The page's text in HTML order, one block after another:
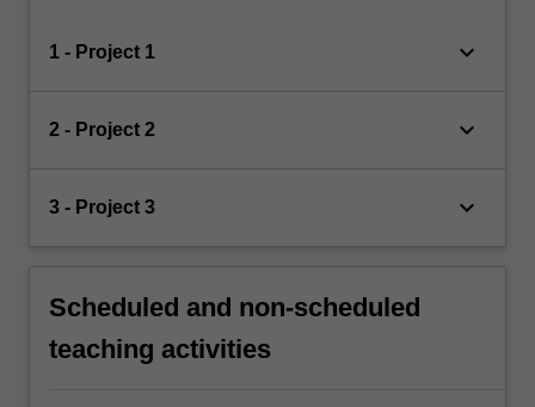
1 - Project 1 keyboard_arrow_down
2 - Project 2 keyboard_arrow_down
3 - Project 3 keyboard_arrow_down
Scheduled and non-scheduled
teaching activities